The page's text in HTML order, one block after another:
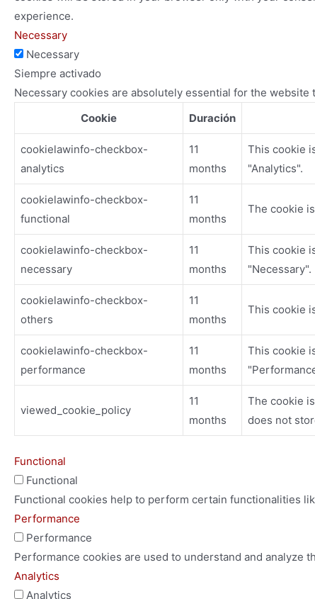
experience.
Necessary
Necessary
Siempre activado
Necessary cookies are absolutely essential for the
Cookie
Duración
cookielawinfo-checkbox-
analytics
11
months
This cookie
"Analytics".
cookielawinfo-checkbox-
functional
11
months
The cookie
cookielawinfo-checkbox-
necessary
11
months
This cookie
"Necessary".
cookielawinfo-checkbox-
others
11
months
This cookie
cookielawinfo-checkbox-
performance
11
months
This cookie
viewed_cookie_policy
11
months
The cookie
does not
Functional
Functional
Functional cookies help to perform certain functionalities
Performance
Performance
Performance cookies are used to understand and
Analytics
Analytics